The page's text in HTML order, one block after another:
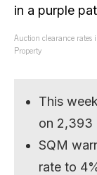
Auction clearance
Property
This
on 2,393
SQM
rate to